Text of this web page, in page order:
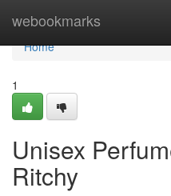
webookmarks
Home
Home
1
Unisex
Ritchy